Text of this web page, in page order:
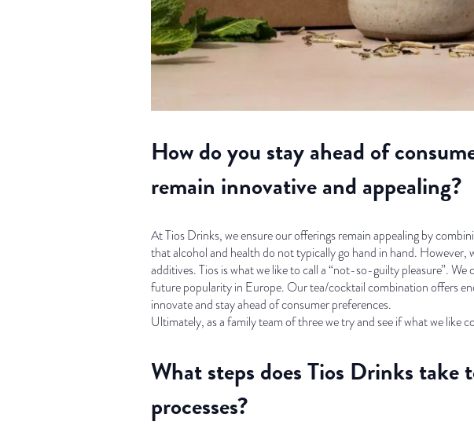
How do you stay ahead of
remain innovative and appealing?
At Tios Drinks, we ensure our offerings remain appealing by
that alcohol and health do not typically go hand in hand.
additives. Tios is what we like to call a “not-so-guilty pleasure”.
future popularity in Europe. Our tea/cocktail combination offers
innovate and stay ahead of consumer preferences.
Ultimately, as a family team of three we try and see if what we like
What steps does Tios Drinks
processes?